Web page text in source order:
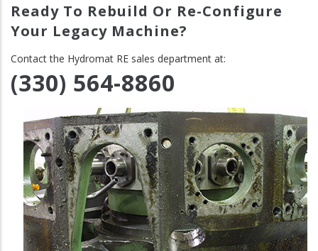
Ready To Rebuild Or Re-Configure
Your Legacy Machine?
Contact the Hydromat RE sales department at:
(330) 564-8860